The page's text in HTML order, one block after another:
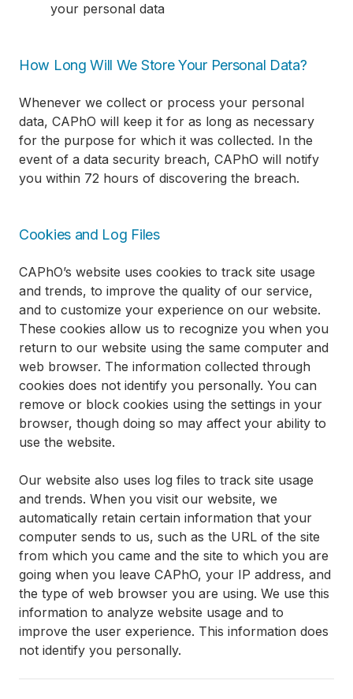
your personal data
How Long Will We Store Your Personal Data?
Whenever we collect or process your personal
data, CAPhO will keep it for as long as necessary
for the purpose for which it was collected. In the
event of a data security breach, CAPhO will notify
you within 72 hours of discovering the breach.
Cookies and Log Files
CAPhO’s website uses cookies to track site usage
and trends, to improve the quality of our service,
and to customize your experience on our website.
These cookies allow us to recognize you when you
return to our website using the same computer and
web browser. The information collected through
cookies does not identify you personally. You can
remove or block cookies using the settings in your
browser, though doing so may affect your ability to
use the website.
Our website also uses log files to track site usage
and trends. When you visit our website, we
automatically retain certain information that your
computer sends to us, such as the URL of the site
from which you came and the site to which you are
going when you leave CAPhO, your IP address, and
the type of web browser you are using. We use this
information to analyze website usage and to
improve the user experience. This information does
not identify you personally.